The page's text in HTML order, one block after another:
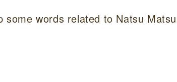
some words related to Natsu